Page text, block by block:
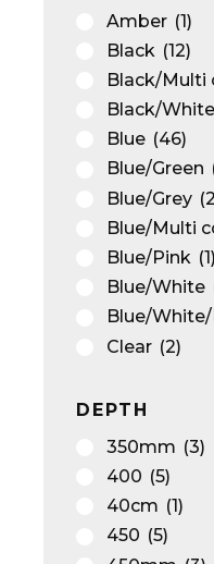
Amber (1)
Black (12)
Black/Multi
Black/White
Blue (46)
Blue/Green
Blue/Grey
Blue/Multi
Blue/Pink (1)
Blue/White
Blue/White/
Clear (2)
Green
Green/Black
Kiwi
(1)
Light Green
Light Pink
Lilac
DEPTH
350mm (3)
400 (5)
40cm (1)
450 (5)